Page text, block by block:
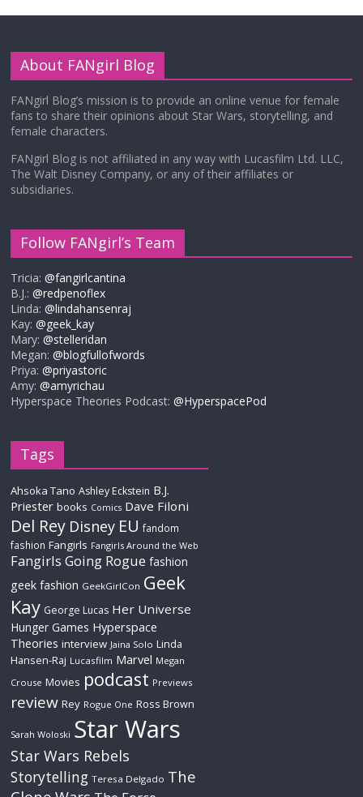
About FANgirl Blog
FANgirl Blog’s mission is to provide an online venue for female
fans to share their opinions about Star Wars, storytelling, and
female characters.
FANgirl Blog is not affiliated in any way with Lucasfilm Ltd. LLC,
The Walt Disney Company, or any of their affiliates or
subsidiaries.
Follow FANgirl’s Team
Tricia:@fangirlcantina
B.J.:@redpenoflex
Linda:@lindahansenraj
Kay:@geek_kay
Mary:@stelleridan
Megan:@blogfullofwords
Priya:@priyastoric
Amy:@amyrichau
Hyperspace Theories Podcast:@HyperspacePod
Tags
Ahsoka Tano Ashley Eckstein B.J.
Priester books Comics Dave Filoni
Del Rey Disney EU fandom
fashion Fangirls Fangirls Around the Web
Fangirls Going Rogue fashion
geek fashion GeekGirlCon Geek
Kay George Lucas Her Universe
Hunger Games Hyperspace
Theories interview Jaina Solo Linda
Hansen-Raj Lucasfilm Marvel Megan
Crouse Movies podcast Previews
review Rey Rogue One Ross Brown
Sarah Woloski Star Wars
Star Wars Rebels
Storytelling Teresa Delgado The